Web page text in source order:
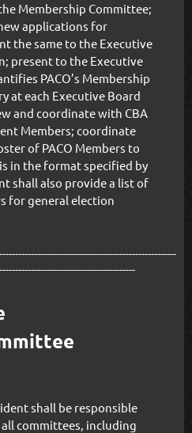
Membership Committee;
applications for
the same to the Executive
present to the Executive
PACO’s Membership
at each Executive Board
and coordinate with CBA
Members; coordinate
of PACO Members to
in the format specified by
shall also provide a list of
for general election
shall be responsible
committees, including